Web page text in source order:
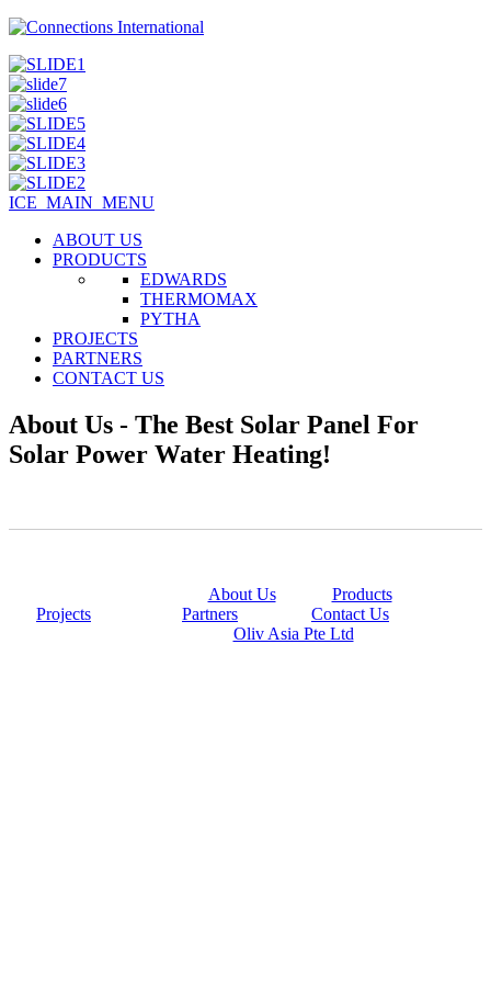
ICE_MAIN_MENU
ABOUT US
PRODUCTS
EDWARDS
THERMOMAX
PYTHA
PROJECTS
PARTNERS
CONTACT US
About Us - The Best Solar Panel For
Solar Power Water Heating!
About Us| Products|
Projects
Partners
Contact Us
Oliv Asia Pte Ltd